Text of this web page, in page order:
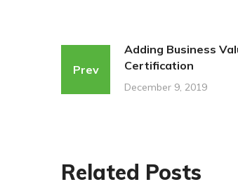
Prev
Adding Business
Certification
December 9, 2019
Related Posts